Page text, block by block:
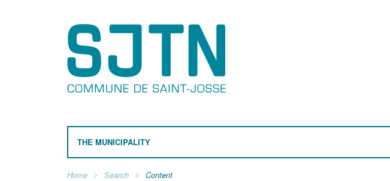
THE MUNICIPALITY
Home Search Content